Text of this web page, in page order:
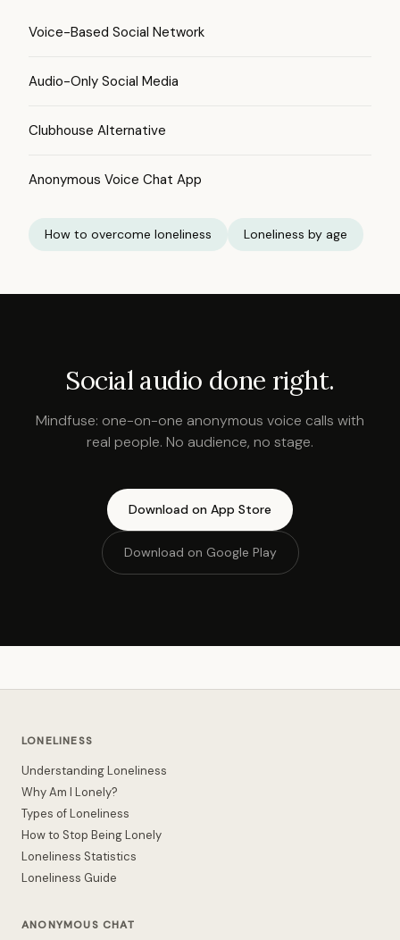
Voice-Based Social Network
Audio-Only Social Media
Clubhouse Alternative
Anonymous Voice Chat App
How to overcome loneliness Loneliness by age
Social audio done right.
Mindfuse: one-on-one anonymous voice calls with
real people. No audience, no stage.
Download on App Store
Download on Google Play
LONELINESS
Understanding Loneliness
Why Am I Lonely?
Types of Loneliness
How to Stop Being Lonely
Loneliness Statistics
Loneliness Guide
ANONYMOUS CHAT